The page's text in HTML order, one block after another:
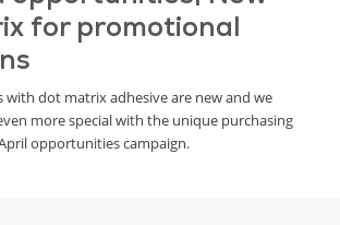
for promotional
with dot matrix adhesive are new and we
more special with the unique purchasing
opportunities campaign.